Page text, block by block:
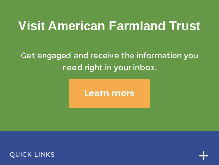
Visit American Farmland Trust
Get engaged and receive the information you
need right in your inbox.
Learn more
QUICK LINKS